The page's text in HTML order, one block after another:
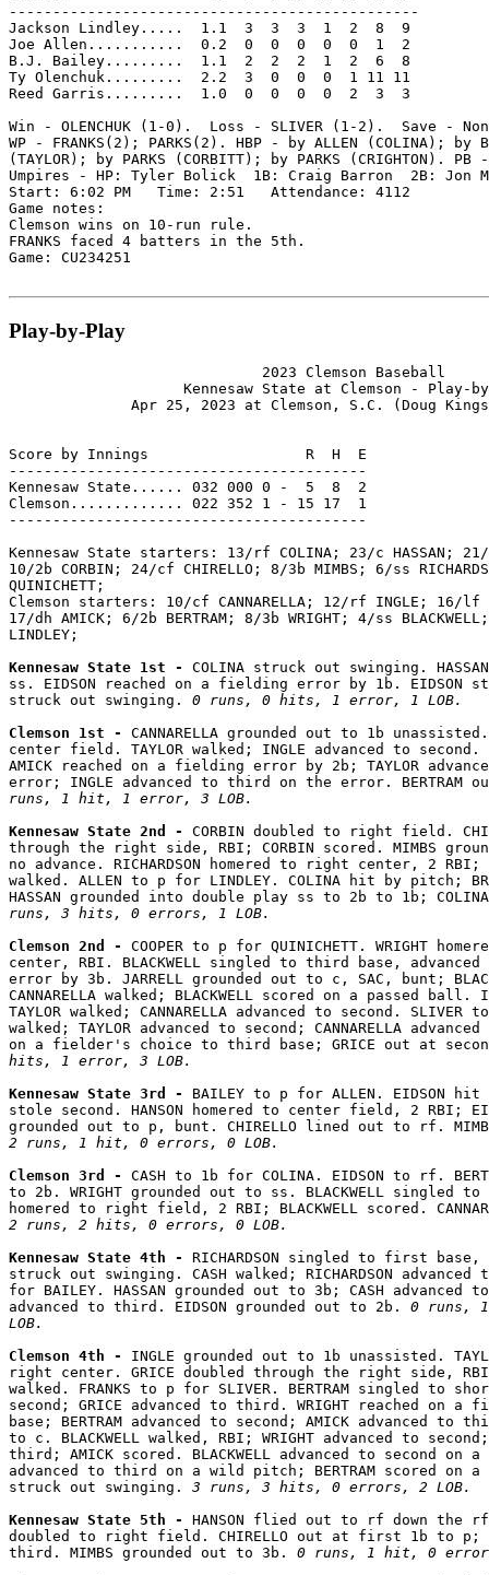
-----------------------------------------------
Jackson Lindley.....  1.1  3  3  3  1  2  8  9
Joe Allen...........  0.2  0  0  0  0  0  1  2
B.J. Bailey.........  1.1  2  2  2  1  2  6  8
Ty Olenchuk.........  2.2  3  0  0  0  1 11 11
Reed Garris.........  1.0  0  0  0  0  2  3  3
Win - OLENCHUK (1-0).  Loss - SLIVER (1-2).  Save -
WP - FRANKS(2); PARKS(2). HBP - by ALLEN (COLINA); by
(TAYLOR); by PARKS (CORBITT); by PARKS (CRIGHTON). PB
Umpires - HP: Tyler Bolick  1B: Craig Barron  2B: Jon
Start: 6:02 PM   Time: 2:51   Attendance: 4112
Game notes:
Clemson wins on 10-run rule.
FRANKS faced 4 batters in the 5th.
Game: CU234251
Play-by-Play
                             2023 Clemson Baseball
Kennesaw State at Clemson - Play-
Apr 25, 2023 at Clemson, S.C. (Doug
Score by Innings                  R  H  E
-----------------------------------------
Kennesaw State...... 032 000 0 -  5  8  2
Clemson............. 022 352 1 - 15 17  1
-----------------------------------------
Kennesaw State starters: 13/rf COLINA; 23/c HASSAN; 21/
10/2b CORBIN; 24/cf CHIRELLO; 8/3b MIMBS; 6/ss
QUINICHETT;
Clemson starters: 10/cf CANNARELLA; 12/rf INGLE; 16/lf
17/dh AMICK; 6/2b BERTRAM; 8/3b WRIGHT; 4/ss
LINDLEY;
Kennesaw State 1st - COLINA struck out swinging.
ss. EIDSON reached on a fielding error by 1b. EIDSON
struck out swinging. 0 runs, 0 hits, 1 error, 1 LOB.
Clemson 1st - CANNARELLA grounded out to 1b
center field. TAYLOR walked; INGLE advanced to
AMICK reached on a fielding error by 2b; TAYLOR
error; INGLE advanced to third on the error.
runs, 1 hit, 1 error, 3 LOB.
Kennesaw State 2nd - CORBIN doubled to right field.
through the right side, RBI; CORBIN scored. MIMBS
no advance. RICHARDSON homered to right center, 2 RBI;
walked. ALLEN to p for LINDLEY. COLINA hit by pitch;
HASSAN grounded into double play ss to 2b to 1b;
runs, 3 hits, 0 errors, 1 LOB.
Clemson 2nd - COOPER to p for QUINICHETT. WRIGHT
center, RBI. BLACKWELL singled to third base,
error by 3b. JARRELL grounded out to c, SAC, bunt;
CANNARELLA walked; BLACKWELL scored on a passed
TAYLOR walked; CANNARELLA advanced to second. SLIVER
walked; TAYLOR advanced to second; CANNARELLA
on a fielder's choice to third base; GRICE out at
hits, 1 error, 3 LOB.
Kennesaw State 3rd - BAILEY to p for ALLEN. EIDSON hit
stole second. HANSON homered to center field, 2 RBI;
2 runs, 1 hit, 0 errors, 0 LOB.
Clemson 3rd - CASH to 1b for COLINA. EIDSON to rf.
to 2b. WRIGHT grounded out to ss. BLACKWELL singled
2 runs, 2 hits, 0 errors, 0 LOB.
Kennesaw State 4th - RICHARDSON singled to first base,
struck out swinging. CASH walked; RICHARDSON advanced
for BAILEY. HASSAN grounded out to 3b; CASH advanced to
advanced to third. EIDSON grounded out to 2b. 0 runs,
LOB.
Clemson 4th - INGLE grounded out to 1b unassisted.
right center. GRICE doubled through the right side, RBI;
walked. FRANKS to p for SLIVER. BERTRAM singled to
second; GRICE advanced to third. WRIGHT reached on
base; BERTRAM advanced to second; AMICK advanced to
to c. BLACKWELL walked, RBI; WRIGHT advanced to second;
third; AMICK scored. BLACKWELL advanced to second on
advanced to third on a wild pitch; BERTRAM scored on a
struck out swinging. 3 runs, 3 hits, 0 errors, 2 LOB.
Kennesaw State 5th - HANSON flied out to rf down the rf
doubled to right field. CHIRELLO out at first 1b to p;
third. MIMBS grounded out to 3b. 0 runs, 1 hit, 0